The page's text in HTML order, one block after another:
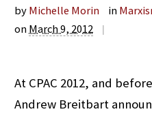
by Michelle Morin in
on March 9, 2012 |
At CPAC 2012, and
Andrew Breitbart